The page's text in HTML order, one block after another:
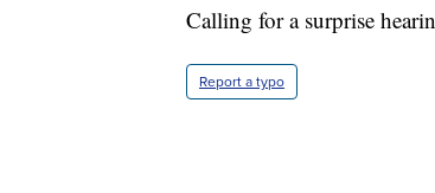
Calling for a surprise
Report a typo